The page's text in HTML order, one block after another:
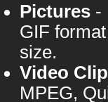
Pictures -
GIF
size.
Video
MPEG,